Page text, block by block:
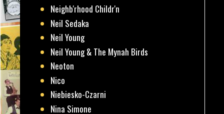
Neighb'rhood Childr'n
Neil Sedaka
Neil Young
Neil Young & The Mynah Birds
Neoton
Nico
Niebiesko-Czarni
Nina Simone